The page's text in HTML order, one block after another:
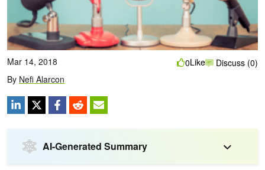
Mar 14, 2018
By Nefi Alarcon
0Like Discuss (0)
AI-Generated Summary